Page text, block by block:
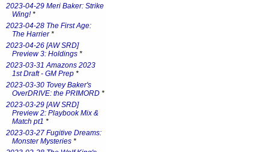
2023-04-29 Meri Baker: Strike
Wing!*
2023-04-28 The First Age:
The Harrier*
2023-04-26 [AW SRD]
Preview 3: Holdings *
2023-03-31 Amazons 2023
1st Draft - GM Prep *
2023-03-30 Tovey Baker's
OverDRIVE: the PRIMORD *
2023-03-29 [AW SRD]
Preview 2: Playbook Mix &
Match pt1 *
2023-03-27 Fugitive Dreams:
Monster Mysteries *